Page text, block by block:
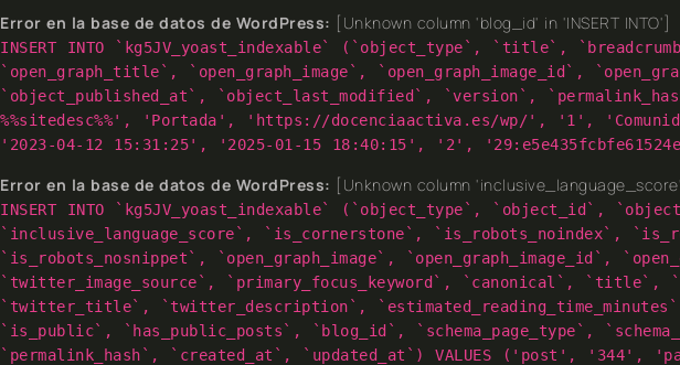
Error en la base de datos de WordPress: [Unknown column 'blog_id' in 'INSERT INTO']
INSERT INTO `kg5JV_yoast_indexable` (`object_type`, `title`,
`open_graph_title`, `open_graph_image`, `open_graph_image_id`,
`object_published_at`, `object_last_modified`, `version`, `permalink_hash`,
%%sitedesc%%', 'Portada', 'https://docenciaactiva.es/wp/', '1',
'2023-04-12 15:31:25', '2025-01-15 18:40:15', '2',
Error en la base de datos de WordPress: [Unknown column 'inclusive_language_score'
INSERT INTO `kg5JV_yoast_indexable` (`object_type`, `object_id`,
`inclusive_language_score`, `is_cornerstone`, `is_robots_noindex`,
`is_robots_nosnippet`, `open_graph_image`, `open_graph_image_id`,
`twitter_image_source`, `primary_focus_keyword`, `canonical`, `title`,
`twitter_title`, `twitter_description`,
`is_public`, `has_public_posts`, `blog_id`, `schema_page_type`,
`permalink_hash`, `created_at`, `updated_at`) VALUES ('post',